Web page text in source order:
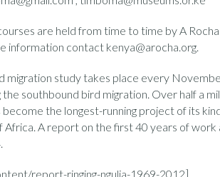
are held from time to time by A
information contact kenya@arocha.org.
migration study takes place every
southbound bird migration. Over half a
the longest-running project of its
A report on the first 40 years of work
report-ringing-ngulia-1969-2012]